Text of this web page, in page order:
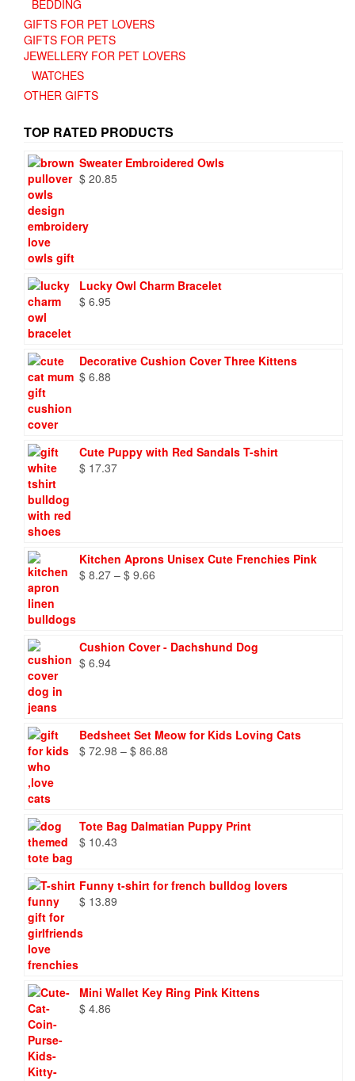
BEDDING
GIFTS FOR PET LOVERS
GIFTS FOR PETS
JEWELLERY FOR PET LOVERS
WATCHES
OTHER GIFTS
TOP RATED PRODUCTS
Sweater Embroidered Owls
$ 20.85
Lucky Owl Charm Bracelet
$ 6.95
Decorative Cushion Cover Three Kittens
$ 6.88
Cute Puppy with Red Sandals T-shirt
$ 17.37
Kitchen Aprons Unisex Cute Frenchies Pink
$ 8.27 – $ 9.66
Cushion Cover - Dachshund Dog
$ 6.94
Bedsheet Set Meow for Kids Loving Cats
$ 72.98 – $ 86.88
Tote Bag Dalmatian Puppy Print
$ 10.43
Funny t-shirt for french bulldog lovers
$ 13.89
Mini Wallet Key Ring Pink Kittens
$ 4.86